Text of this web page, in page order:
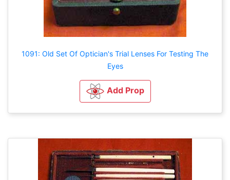
1091: Old Set Of Optician's Trial Lenses For Testing The
Eyes
Add Prop